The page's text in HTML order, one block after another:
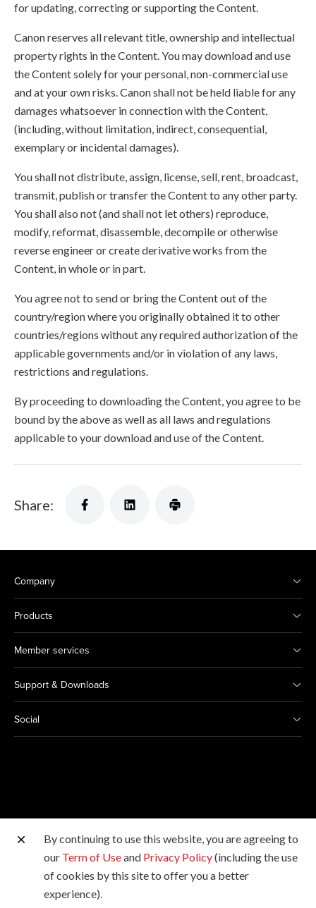
for updating, correcting or supporting the Content.
Canon reserves all relevant title, ownership and intellectual
property rights in the Content. You may download and use
the Content solely for your personal, non-commercial use
and at your own risks. Canon shall not be held liable for any
damages whatsoever in connection with the Content,
(including, without limitation, indirect, consequential,
exemplary or incidental damages).
You shall not distribute, assign, license, sell, rent, broadcast,
transmit, publish or transfer the Content to any other party.
You shall also not (and shall not let others) reproduce,
modify, reformat, disassemble, decompile or otherwise
reverse engineer or create derivative works from the
Content, in whole or in part.
You agree not to send or bring the Content out of the
country/region where you originally obtained it to other
countries/regions without any required authorization of the
applicable governments and/or in violation of any laws,
restrictions and regulations.
By proceeding to downloading the Content, you agree to be
bound by the above as well as all laws and regulations
applicable to your download and use of the Content.
Share:
Company
Products
Member services
Support & Downloads
Social
Other Canon Sites
Copyright © 2026 Canon Hongkong Company Limited.
All rights reserved.
By continuing to use this website, you are agreeing to
our Term of Useand Privacy Policy(including the use
of cookies by this site to offer you a better
experience).